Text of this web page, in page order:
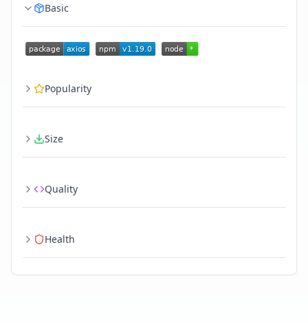
Basic
Popularity
Size
Quality
Health